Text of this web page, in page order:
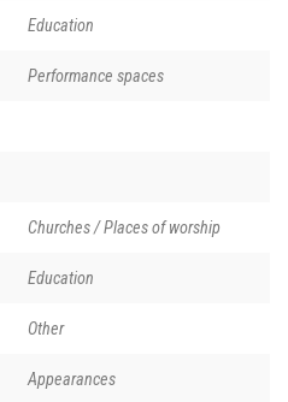
Education
Performance spaces
Churches / Places of worship
Education
Other
Appearances